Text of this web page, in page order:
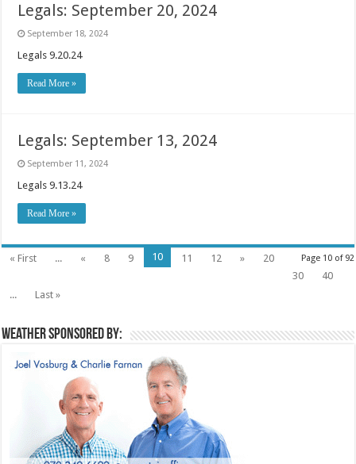
Legals: September 20, 2024
September 18, 2024
Legals 9.20.24
Read More »
Legals: September 13, 2024
September 11, 2024
Legals 9.13.24
Read More »
Page 10 of 92
« First ... « 8 9 10 11 12 »
20
30
40
...
Last »
Weather sponsored by: